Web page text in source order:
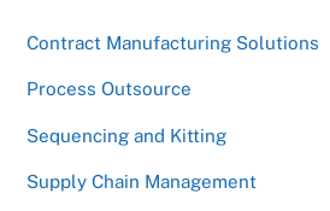
Contract Manufacturing Solutions
Process Outsource
Sequencing and Kitting
Supply Chain Management